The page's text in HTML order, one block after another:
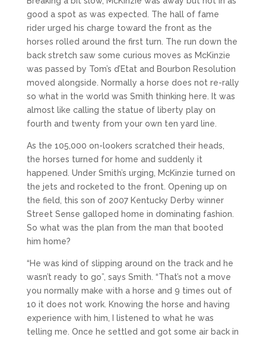
good a spot as was expected. The hall of fame
rider urged his charge toward the front as the
horses rolled around the first turn. The run down the
back stretch saw some curious moves as McKinzie
was passed by Tom’s d’Etat and Bourbon Resolution
moved alongside. Normally a horse does not re-rally
so what in the world was Smith thinking here. It was
almost like calling the statue of liberty play on
fourth and twenty from your own ten yard line.
As the 105,000 on-lookers scratched their heads,
the horses turned for home and suddenly it
happened. Under Smith’s urging, McKinzie turned on
the jets and rocketed to the front. Opening up on
the field, this son of 2007 Kentucky Derby winner
Street Sense galloped home in dominating fashion.
So what was the plan from the man that booted
him home?
“He was kind of slipping around on the track and he
wasn’t ready to go”, says Smith. “That’s not a move
you normally make with a horse and 9 times out of
10 it does not work. Knowing the horse and having
experience with him, I listened to what he was
telling me. Once he settled and got some air back in